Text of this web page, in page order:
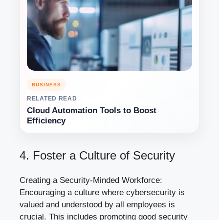
BUSINESS
RELATED READ
Cloud Automation Tools to Boost
Efficiency
4. Foster a Culture of Security
Creating a Security-Minded Workforce:
Encouraging a culture where cybersecurity is
valued and understood by all employees is
crucial. This includes promoting good security